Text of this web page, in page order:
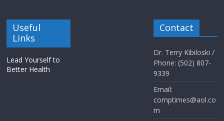
Useful
Links
Lead Yourself to
Better Health
Contact
Dr. Terry Kibiloski /
Phone: (502) 807-
9339
Email:
comptimes@aol.co
m